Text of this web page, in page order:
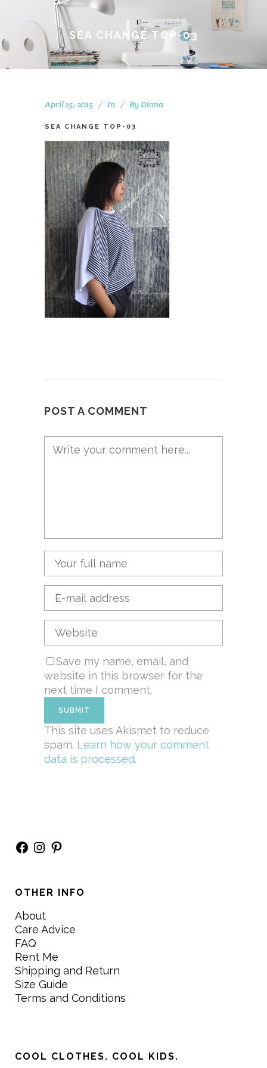
SEA CHANGE TOP-03
April 15, 2015 In By Diana
SEA CHANGE TOP-03
POST A COMMENT
Save my name, email, and
website in this browser for the
next time I comment.
This site uses Akismet to reduce
spam. Learn how your comment
data is processed.
Facebook
Instagram
Pinterest
OTHER INFO
About
Care Advice
FAQ
Rent Me
Shipping and Return
Size Guide
Terms and Conditions
COOL CLOTHES. COOL KIDS.